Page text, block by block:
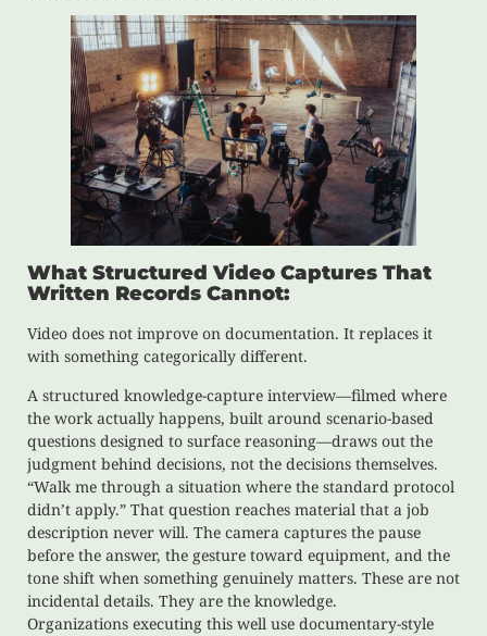
What Structured Video Captures That
Written Records Cannot:
Video does not improve on documentation. It replaces it
with something categorically different.
A structured knowledge-capture interview—filmed where
the work actually happens, built around scenario-based
questions designed to surface reasoning—draws out the
judgment behind decisions, not the decisions themselves.
“Walk me through a situation where the standard protocol
didn’t apply.” That question reaches material that a job
description never will. The camera captures the pause
before the answer, the gesture toward equipment, and the
tone shift when something genuinely matters. These are not
incidental details. They are the knowledge.
Organizations executing this well use documentary-style